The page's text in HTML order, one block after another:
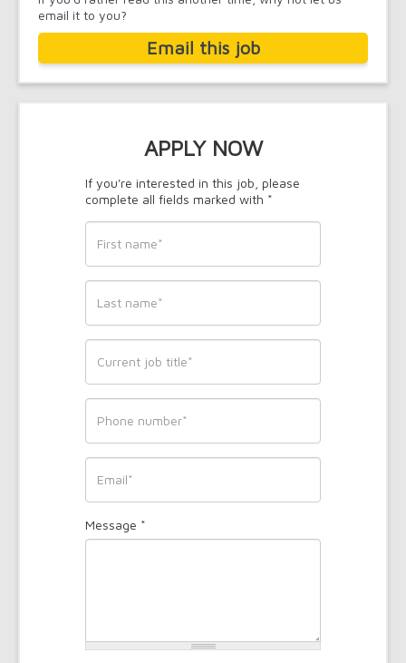
email it to you?
Email this job
APPLY NOW
If you're interested in this job, please
complete all fields marked with *
title
*
*
Message *